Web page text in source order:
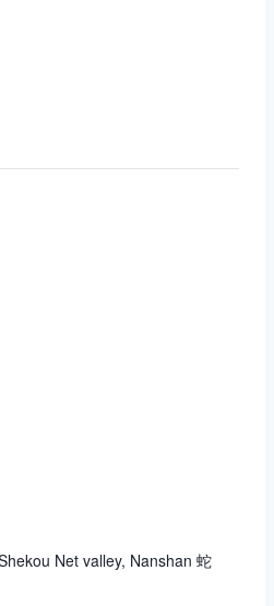
Net valley, Nanshan 蛇